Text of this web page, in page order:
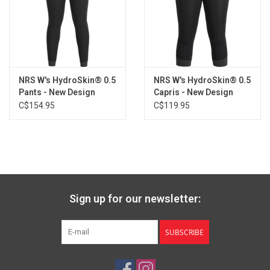
5'7"-5'10" 35"-39" 32"-36"
5'9"-6'0" 38"-42" 35"-39"
NRS W's HydroSkin® 0.5
Pants - New Design
C$154.95
NRS W's HydroSkin® 0.5
Capris - New Design
C$119.95
Sign up for our newsletter:
SUBSCRIBE